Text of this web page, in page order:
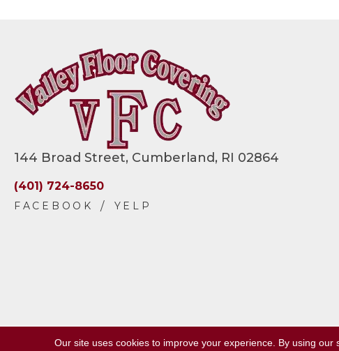
144 Broad Street, Cumberland, RI 02864
(401) 724-8650
Our site uses cookies to improve your experience. By using